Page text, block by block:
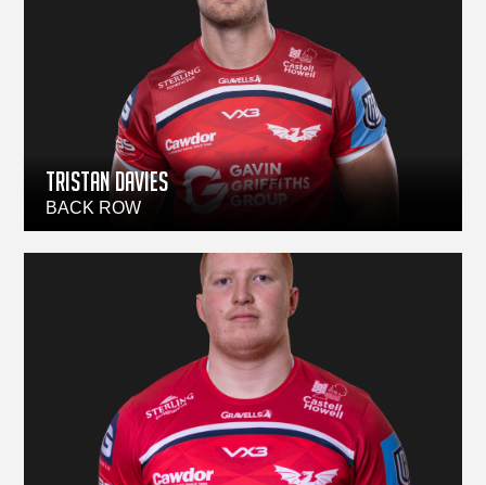
TRISTAN DAVIES
BACK ROW